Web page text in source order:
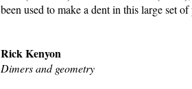
been used to make a dent in this large set
Rick Kenyon
Dimers and geometry